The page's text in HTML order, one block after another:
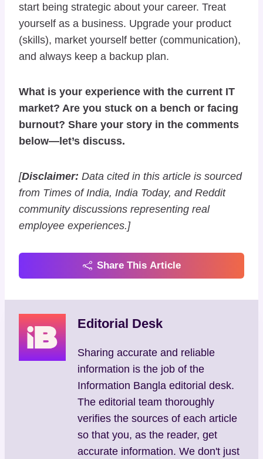
start being strategic about your career. Treat
yourself as a business. Upgrade your product
(skills), market yourself better (communication),
and always keep a backup plan.
What is your experience with the current IT
market? Are you stuck on a bench or facing
burnout? Share your story in the comments
below—let’s discuss.
[Disclaimer: Data cited in this article is sourced
from Times of India, India Today, and Reddit
community discussions representing real
employee experiences.]
Share This Article
Editorial Desk
Sharing accurate and reliable
information is the job of the
Information Bangla editorial desk.
The editorial team thoroughly
verifies the sources of each article
so that you, as the reader, get
accurate information. We don't just